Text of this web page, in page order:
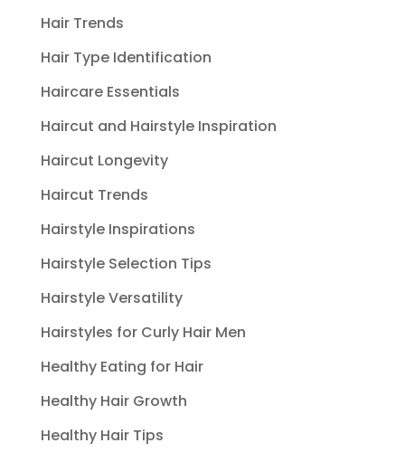
Hair Trends
Hair Type Identification
Haircare Essentials
Haircut and Hairstyle Inspiration
Haircut Longevity
Haircut Trends
Hairstyle Inspirations
Hairstyle Selection Tips
Hairstyle Versatility
Hairstyles for Curly Hair Men
Healthy Eating for Hair
Healthy Hair Growth
Healthy Hair Tips